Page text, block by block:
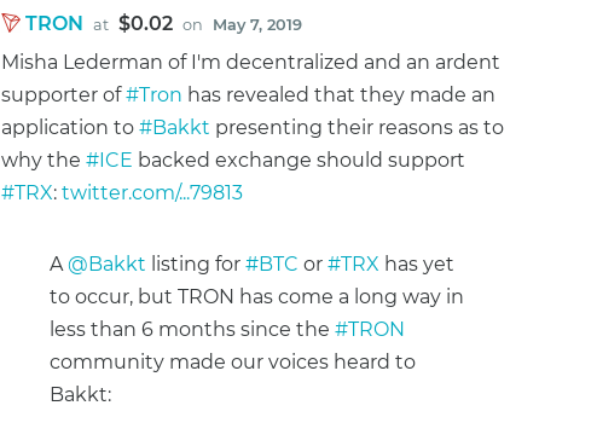
TRON at $0.02 on May 7, 2019
Misha Lederman of I'm decentralized and an ardent
supporter of#Tron has revealed that they made an
application to #Bakkt presenting their reasons as to
why the #ICE backed exchange should support
#TRX: twitter.com/...79813
A @Bakkt listing for #BTC or #TRX has yet
to occur, but TRON has come a long way in
less than 6 months since the #TRON
community made our voices heard to
Bakkt: